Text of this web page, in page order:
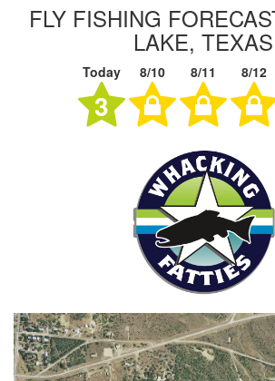
FLY FISHING
LAKE, TEXAS
Today 8/10 8/11 8/12
3